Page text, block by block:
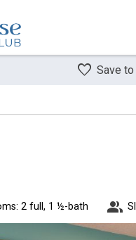
Save
2 full, 1 ½-bath